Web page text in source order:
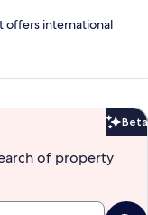
offers international
Beta
of property